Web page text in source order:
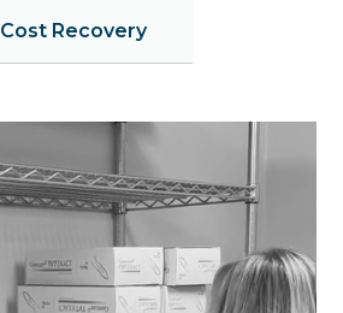
Cost Recovery